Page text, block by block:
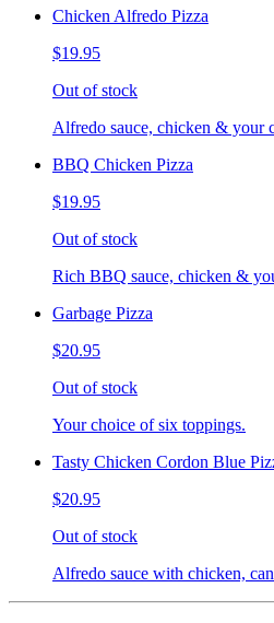
Chicken Alfredo Pizza
$19.95
Out of stock
Alfredo sauce, chicken & your
BBQ Chicken Pizza
$19.95
Out of stock
Rich BBQ sauce, chicken &
Garbage Pizza
$20.95
Out of stock
Your choice of six toppings.
Tasty Chicken Cordon Blue
$20.95
Out of stock
Alfredo sauce with chicken,